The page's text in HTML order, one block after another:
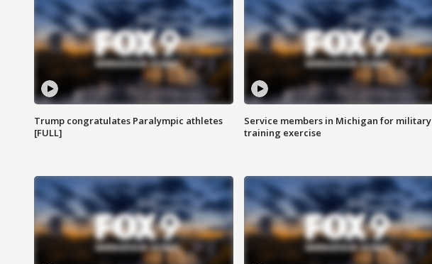
Trump congratulates Paralympic athletes
[FULL]
Service members in Michigan for military
training exercise